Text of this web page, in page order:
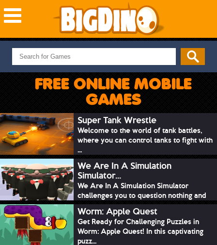
NEW GAMES
MOST PLAYED
PUZZLE
ADVENTURE
SKILL
SPORTS
FREE ONLINE MOBILE
GAMES
Super Tank Wrestle
Welcome to the world of tank battles,
where you can control tanks to fight with
...
We Are In A Simulation
Simulator...
We Are In A Simulation Simulator
challenges you to question nothing and
mimic ev...
Worm: Apple Quest
Get Ready for Challenging Puzzles in
Worm: Apple Quest! In this captivating
puzz...